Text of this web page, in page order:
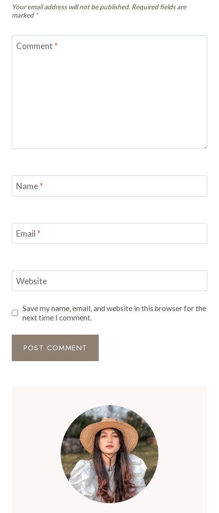
Your email address will not be published. Required fields are
marked *
Comment *
Name*
Email *
Website
Save my name, email, and website in this browser for the
next time I comment.